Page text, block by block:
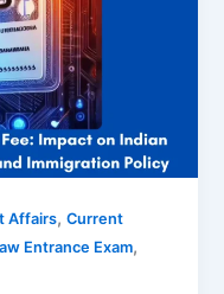
Affairs,Current
Entrance Exam,